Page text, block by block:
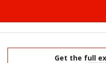
Get the full